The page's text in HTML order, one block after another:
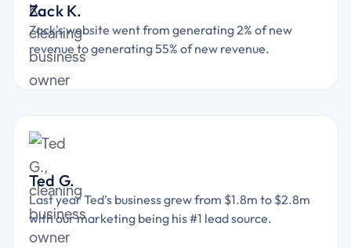
Zack K.
Zack's website went from generating 2% of new
revenue to generating 55% of new revenue.
Ted G.
Last year Ted’s business grew from $1.8m to $2.8m
with our marketing being his #1 lead source.